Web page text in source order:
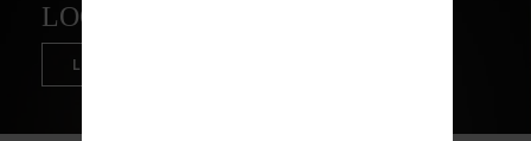
LOOKAH BEAR
LEARN MORE